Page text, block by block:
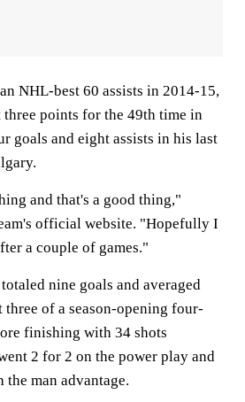
NHL-best 60 assists in 2014-15,
points for the 49th time in
goals and eight assists in his last
and that's a good thing,"
official website. "Hopefully I
a couple of games."
nine goals and averaged
of a season-opening four-
finishing with 34 shots
2 for 2 on the power play and
man advantage.